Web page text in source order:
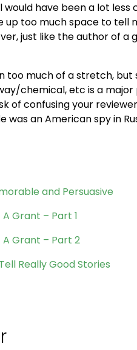
would have been a lot
up too much space to tell
just like the author of
too much of a stretch,
chemical, etc is a
of confusing your
was an American spy in
and Persuasive
Grant – Part 1
A Grant – Part 2
Really Good Stories